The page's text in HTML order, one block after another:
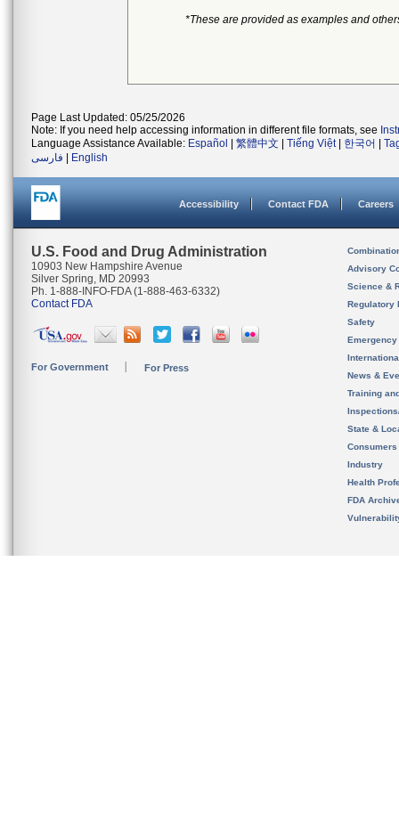
*These are provided as examples and
Page Last Updated: 05/25/2026
Note: If you need help accessing information in different file formats, see
Language Assistance Available: Español 繁體中文 Tiếng Việt| 한국어
فارسی
English
Accessibility Contact FDA Careers
U.S. Food and Drug Administration
10903 New Hampshire Avenue
Silver Spring, MD 20993
Ph. 1-888-INFO-FDA (1-888-463-6332)
Contact FDA
For Government For Press
Advisory
Science &
Regulatory
Safety
News &
Training
State &
Consumers
Industry
Health
FDA